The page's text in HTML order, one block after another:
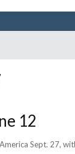
12
Sept. 27,